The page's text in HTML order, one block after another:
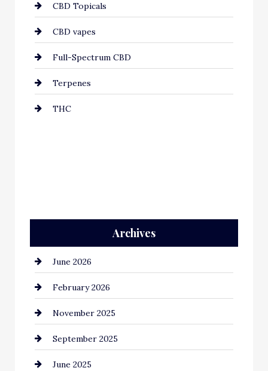
CBD Topicals
CBD vapes
Full-Spectrum CBD
Terpenes
THC
Archives
June 2026
February 2026
November 2025
September 2025
June 2025